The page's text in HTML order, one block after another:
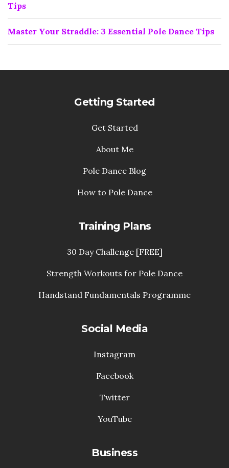
Tips
Master Your Straddle: 3 Essential Pole Dance Tips
Getting Started
Get Started
About Me
Pole Dance Blog
How to Pole Dance
Training Plans
30 Day Challenge [FREE]
Strength Workouts for Pole Dance
Handstand Fundamentals Programme
Social Media
Instagram
Facebook
Twitter
YouTube
Business